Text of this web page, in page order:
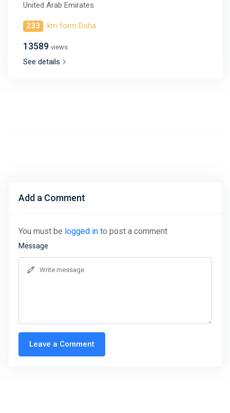
United Arab Emirates
233 km form Doha
13589 views
See details
Add a Comment
You must be logged in to post a comment
Message
Leave a Comment